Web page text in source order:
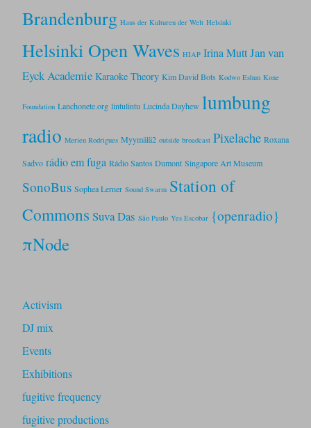
Brandenburg Haus der Kulturen der Welt Helsinki
Helsinki Open Waves HIAP Irina Mutt Jan van
Eyck Academie Karaoke Theory Kim David Bots Kodwo Eshun Kone
Foundation Lanchonete.org lintulintu Lucinda Dayhew lumbung
radio Merien Rodrigues Myymälä2 outside broadcast Pixelache Roxana
Sadvo rádio em fuga Rádio Santos Dumont Singapore Art Museum
SonoBus Sophea Lerner Sound Swarm Station of
Commons Suva Das São Paulo Yes Escobar {openradio}
πNode
Activism
DJ mix
Events
Exhibitions
fugitive frequency
fugitive productions